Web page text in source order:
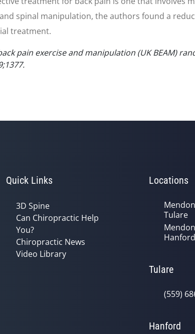
spinal manipulation, the authors found a
treatment.
pain exercise and manipulation (UK BEAM)
Quick Links
3D Spine
Can Chiropractic Help
You?
Chiropractic News
Video Library
Locations
Tulare
Hanford
Tulare
(559)
Hanford